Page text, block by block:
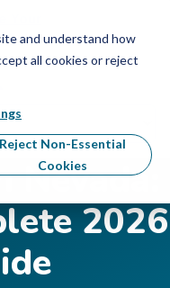
and understand how
all cookies or reject
Reject Non-Essential
Cookies
Call
State › Nevada
Nevada:
2026